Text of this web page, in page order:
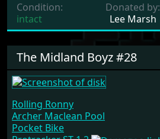
Condition:
intact
Donated by:
Lee Marsh
The Midland Boyz #28
Rolling Ronny
Archer Maclean Pool
Pocket Bike